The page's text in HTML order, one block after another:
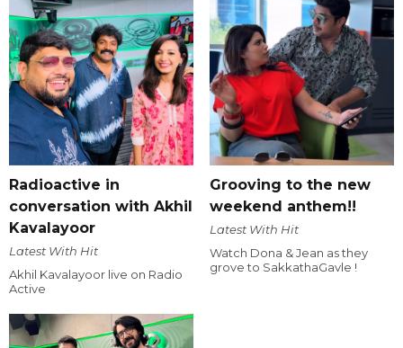
Radioactive in
conversation with Akhil
Kavalayoor
Latest With Hit
Akhil Kavalayoor live on Radio
Active
Grooving to the new
weekend anthem!!
Latest With Hit
Watch Dona & Jean as they
grove to SakkathaGavle !